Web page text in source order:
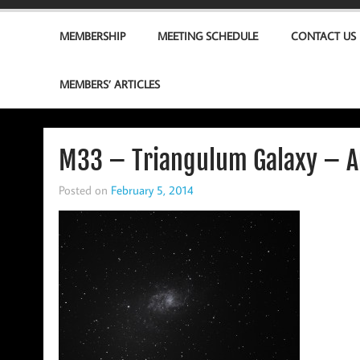
MEMBERSHIP MEETING SCHEDULE CONTACT US
MEMBERS’ ARTICLES
M33 – Triangulum Galaxy –
Posted on February 5, 2014